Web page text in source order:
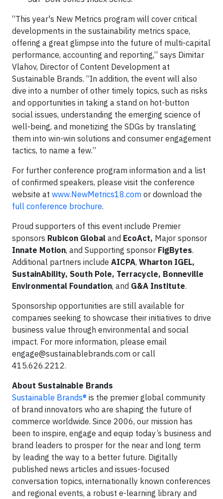
“This year's New Metrics program will cover critical
developments in the sustainability metrics space,
offering a great glimpse into the future of multi-capital
performance, accounting and reporting,” says Dimitar
Vlahov, Director of Content Development at
Sustainable Brands. “In addition, the event will also
dive into a number of other timely topics, such as risks
and opportunities in taking a stand on hot-button
social issues, understanding the emerging science of
well-being, and monetizing the SDGs by translating
them into win-win solutions and consumer engagement
tactics, to name a few.”
For further conference program information and a list
of confirmed speakers, please visit the conference
website at www.NewMetrics18.com or download the
full conference brochure.
Proud supporters of this event include Premier
sponsors Rubicon Global and EcoAct, Major sponsor
Innate Motion, and Supporting sponsor FigBytes.
Additional partners include AICPA, Wharton IGEL,
SustainAbility, South Pole, Terracycle, Bonneville
Environmental Foundation, and G&A Institute.
Sponsorship opportunities are still available for
companies seeking to showcase their initiatives to drive
business value through environmental and social
impact. For more information, please email
engage@sustainablebrands.com or call
415.626.2212.
About Sustainable Brands
Sustainable Brands® is the premier global community
of brand innovators who are shaping the future of
commerce worldwide. Since 2006, our mission has
been to inspire, engage and equip today’s business and
brand leaders to prosper for the near and long term
by leading the way to a better future. Digitally
published news articles and issues-focused
conversation topics, internationally known conferences
and regional events, a robust e-learning library and